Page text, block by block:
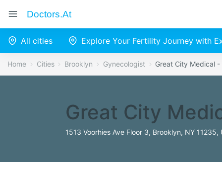
Doctors.at
All cities Explore Your Fertility Journey with
Home Cities Brooklyn Gynecologist Great City Medical
Great City
1513 Voorhies Ave Floor 3, Brooklyn, NY